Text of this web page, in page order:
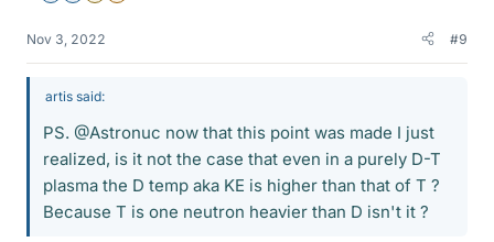
Nov 3, 2022 #9
artis said:
PS. @Astronuc now that this point was made I just
realized, is it not the case that even in a purely D-T
plasma the D temp aka KE is higher than that of T ?
Because T is one neutron heavier than D isn't it ?